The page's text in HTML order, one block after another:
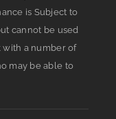
is Subject to
cannot be used
with a number of
may be able to